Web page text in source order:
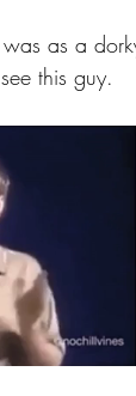
as a
this guy.